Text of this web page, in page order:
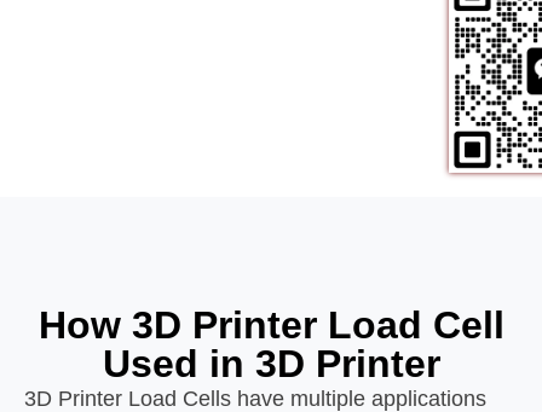
How 3D Printer Load Cell
Used in 3D Printer
3D Printer Load Cells have multiple applications